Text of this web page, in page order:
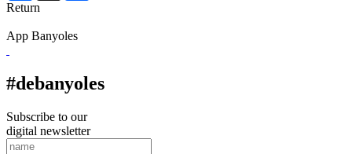
Return
App Banyoles
#debanyoles
Subscribe to our
digital newsletter